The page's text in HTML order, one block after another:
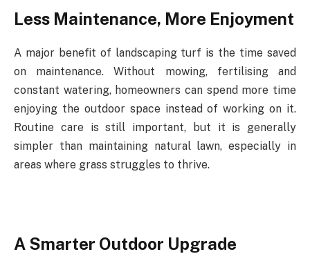
Less Maintenance, More Enjoyment
A major benefit of landscaping turf is the time saved
on maintenance. Without mowing, fertilising and
constant watering, homeowners can spend more time
enjoying the outdoor space instead of working on it.
Routine care is still important, but it is
generally
simpler than maintaining natural lawn, especially in
areas where grass struggles to thrive.
A Smarter Outdoor Upgrade